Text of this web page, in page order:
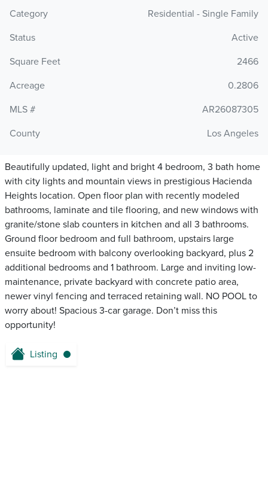
Category
Residential - Single Family
Status
Active
Square Feet
2466
Acreage
0.2806
MLS #
AR26087305
County
Los Angeles
Beautifully updated, light and bright 4 bedroom, 3 bath home
with city lights and mountain views in prestigious Hacienda
Heights location. Open floor plan with recently modeled
bathrooms, laminate and tile flooring, and new windows with
granite/stone slab counters in kitchen and all 3 bathrooms.
Ground floor bedroom and full bathroom, upstairs large
ensuite bedroom with balcony overlooking backyard, plus 2
additional bedrooms and 1 bathroom. Large and inviting low-
maintenance, private backyard with concrete patio area,
newer vinyl fencing and terraced retaining wall. NO POOL to
worry about! Spacious 3-car garage. Don’t miss this
opportunity!
Listing